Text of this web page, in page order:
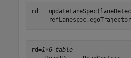
rd =
rd=1×6 table